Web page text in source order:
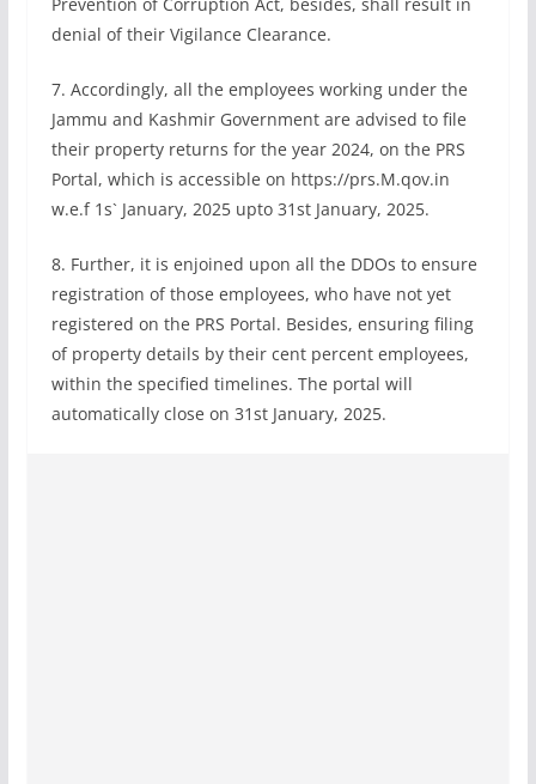
denial of their Vigilance Clearance.
7. Accordingly, all the employees working under the
Jammu and Kashmir Government are advised to file
their property returns for the year 2024, on the PRS
Portal, which is accessible on https://prs.M.qov.in
w.e.f 1s` January, 2025 upto 31st January, 2025.
8. Further, it is enjoined upon all the DDOs to ensure
registration of those employees, who have not yet
registered on the PRS Portal. Besides, ensuring filing
of property details by their cent percent employees,
within the specified timelines. The portal will
automatically close on 31st January, 2025.